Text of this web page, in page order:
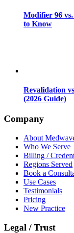
Modifier 96
to Know
Revalidation
(2026 Guide)
Company
About
Who We Serve
Billing /
Regions Served
Book a
Use Cases
Testimonials
Pricing
New Practice
Legal / Trust